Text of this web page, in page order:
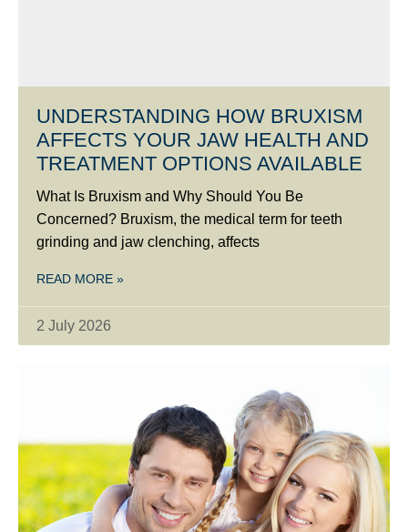
UNDERSTANDING HOW BRUXISM
AFFECTS YOUR JAW HEALTH AND
TREATMENT OPTIONS AVAILABLE
What Is Bruxism and Why Should You Be
Concerned? Bruxism, the medical term for teeth
grinding and jaw clenching, affects
READ MORE »
2 July 2026